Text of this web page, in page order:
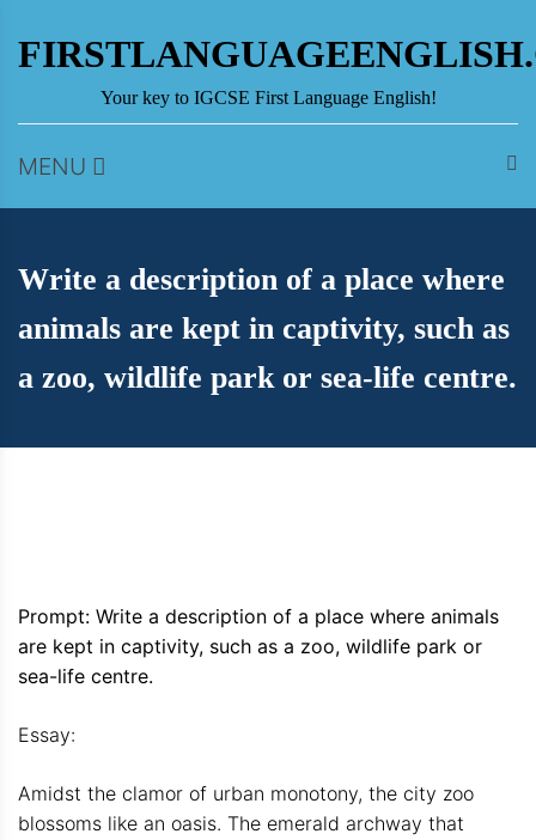
content
Your key to IGCSE First Language English!
MENU
Write a description of a place where
animals are kept in captivity, such as
a zoo, wildlife park or sea-life centre.
Prompt: Write a description of a place where animals
are kept in captivity, such as a zoo, wildlife park or
sea-life centre.
Essay:
Amidst the clamor of urban monotony, the city zoo
blossoms like an oasis. The emerald archway that